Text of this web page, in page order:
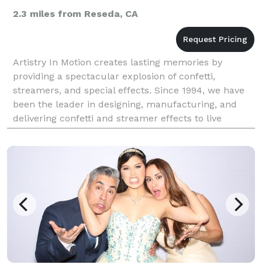
2.3 miles from Reseda, CA
Artistry In Motion creates lasting memories by
providing a spectacular explosion of confetti,
streamers, and special effects. Since 1994, we have
been the leader in designing, manufacturing, and
delivering confetti and streamer effects to live
events, concerts, sporting events, television, film, and